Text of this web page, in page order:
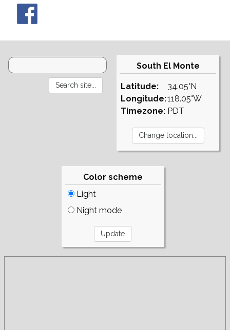
South El Monte
Latitude:
Longitude:
Timezone:
34.05°N
118.05°W
PDT
Color scheme
Light
Night mode